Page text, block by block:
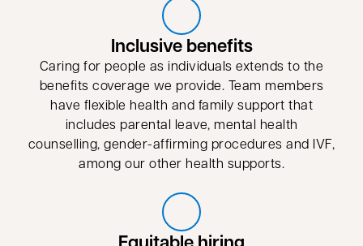
Inclusive benefits
Caring for people as individuals extends to the
benefits coverage we provide. Team members
have flexible health and family support that
includes parental leave, mental health
counselling, gender-affirming procedures and IVF,
among our other health supports.